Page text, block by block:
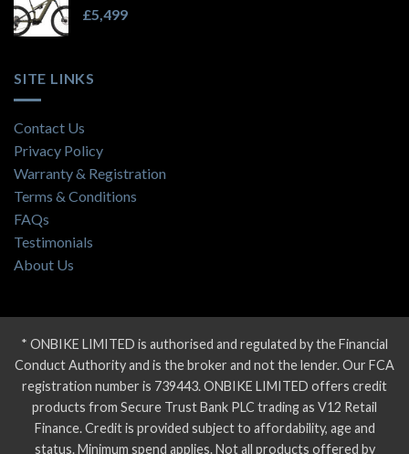
£5,499
SITE LINKS
Contact Us
Privacy Policy
Warranty & Registration
Terms & Conditions
FAQs
Testimonials
About Us
* ONBIKE LIMITED is authorised and regulated by the Financial
Conduct Authority and is the broker and not the lender. Our FCA
registration number is 739443. ONBIKE LIMITED offers credit
products from Secure Trust Bank PLC trading as V12 Retail
Finance. Credit is provided subject to affordability, age and
status. Minimum spend applies. Not all products offered by